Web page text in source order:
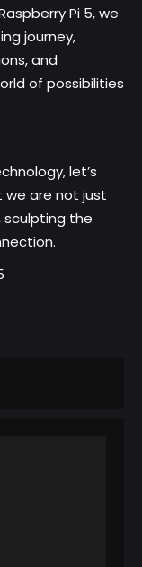
Pi 5, we
journey,
and
of possibilities
let’s
are not just
the